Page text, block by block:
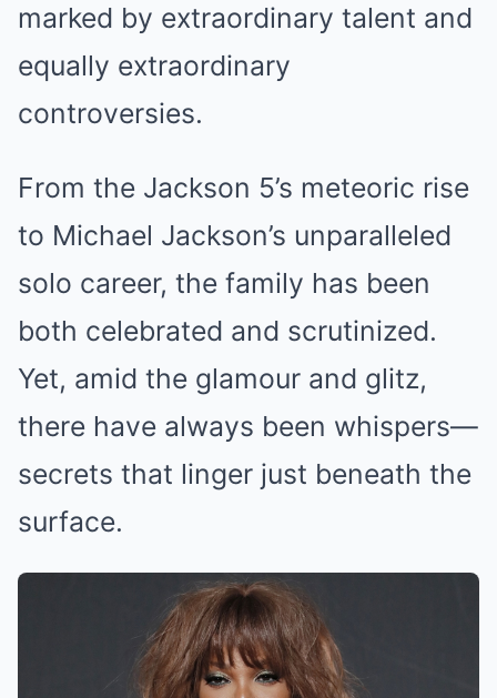
marked by extraordinary talent and
equally extraordinary
controversies.
From the Jackson 5’s meteoric rise
to Michael Jackson’s unparalleled
solo career, the family has been
both celebrated and scrutinized.
Yet, amid the glamour and glitz,
there have always been whispers—
secrets that linger just beneath the
surface.